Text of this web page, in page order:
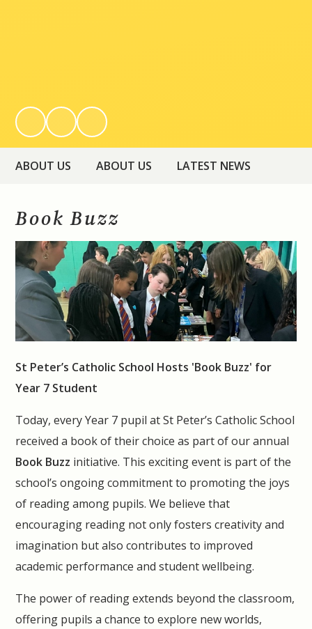
ABOUT US ABOUT US LATEST NEWS
Book Buzz
St Peter’s Catholic School Hosts 'Book Buzz' for
Year 7 Student
Today, every Year 7 pupil at St Peter’s Catholic School
received a book of their choice as part of our annual
Book Buzz initiative. This exciting event is part of the
school’s ongoing commitment to promoting the joys
of reading among pupils. We believe that
encouraging reading not only fosters creativity and
imagination but also contributes to improved
academic performance and student wellbeing.
The power of reading extends beyond the classroom,
offering pupils a chance to explore new worlds,